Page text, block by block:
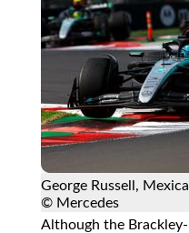
George Russell,
© Mercedes
Although the